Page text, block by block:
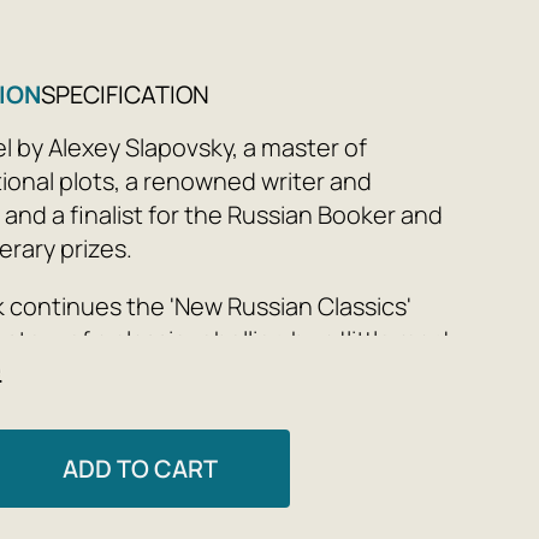
SPECIFICATION
by Alexey Slapovsky, a master of
plots, a renowned writer and
a finalist for the Russian Booker and
prizes.
continues the 'New Russian Classics'
story of a classic rebellion by a 'little man'
world.
a day, you pass these people without
guards, sales staff. Have
what their uniforms hide? Who?
ADD TO CART